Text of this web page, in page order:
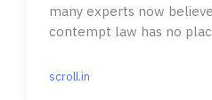
many experts now
contempt law has no
scroll.in